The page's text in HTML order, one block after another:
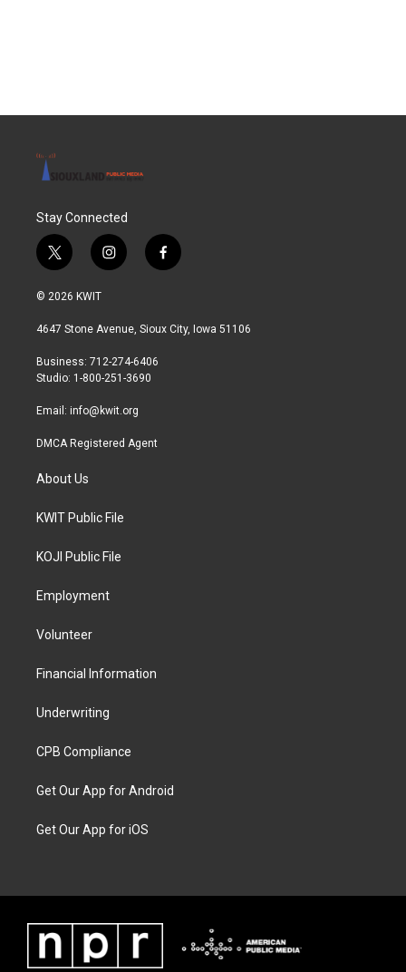
Stay Connected
t
w
i
t
r
i
n
a
r
a
f
a
b
© 2026 KWIT
4647 Stone Avenue, Sioux City, Iowa 51106
Business: 712-274-6406
Studio: 1-800-251-3690
Email: info@kwit.org
DMCA Registered Agent
About Us
KWIT Public File
KOJI Public File
Employment
Volunteer
Financial Information
Underwriting
CPB Compliance
Get Our App for Android
Get Our App for iOS